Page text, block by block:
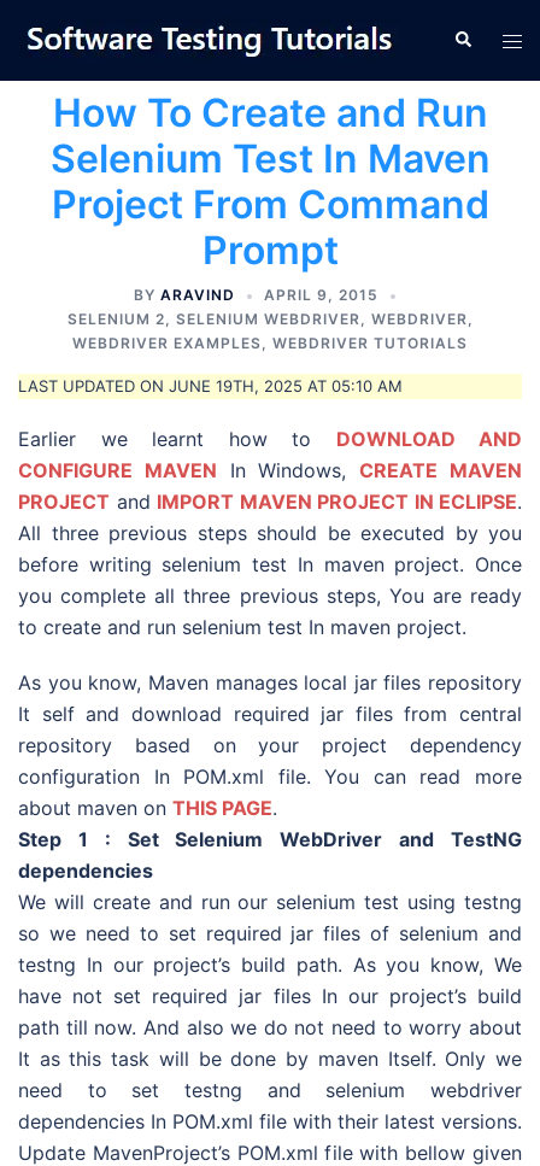
content
Search
How To Create and Run
Selenium Test In Maven
Project From Command
Prompt
BY ARAVIND
APRIL 9, 2015
SELENIUM 2, SELENIUM WEBDRIVER, WEBDRIVER,
WEBDRIVER EXAMPLES, WEBDRIVER TUTORIALS
LAST UPDATED ON JUNE 19TH, 2025 AT 05:10 AM
Earlier we learnt how to DOWNLOAD AND
CONFIGURE MAVEN In Windows,CREATE MAVEN
PROJECT and IMPORT MAVEN PROJECT IN ECLIPSE.
All three previous steps should be executed by you
before writing selenium test In maven project. Once
you complete all three previous steps, You are ready
to create and run selenium test In maven project.
As you know, Maven manages local jar files repository
It self and download required jar files from central
repository based on your project dependency
configuration In POM.xml file. You can read more
about maven on THIS PAGE.
Step 1 : Set Selenium WebDriver and TestNG
dependencies
We will create and run our selenium test using testng
so we need to set required jar files of selenium and
testng In our project’s build path. As you know, We
have not set required jar files In our project’s build
path till now. And also we do not need to worry about
It as this task will be done by maven Itself. Only we
need to set testng and selenium webdriver
dependencies In POM.xml file with their latest versions.
Update MavenProject’s POM.xml file with bellow given